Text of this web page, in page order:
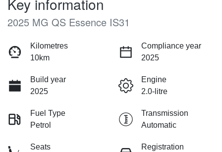
Key information
2025 MG QS Essence IS31
Kilometres
10km
Compliance year
2025
Build year
2025
Engine
2.0-litre
Fuel Type
Petrol
Transmission
Automatic
Seats
Registration